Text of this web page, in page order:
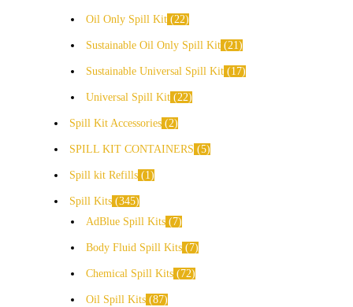
Oil Only Spill Kit 22
Sustainable Oil Only Spill Kit 21
Sustainable Universal Spill Kit 17
Universal Spill Kit 22
Spill Kit Accessories 2
SPILL KIT CONTAINERS 5
Spill kit Refills 1
Spill Kits 345
AdBlue Spill Kits
7
Body Fluid Spill Kits 7
Chemical Spill Kits 72
Oil Spill Kits 87